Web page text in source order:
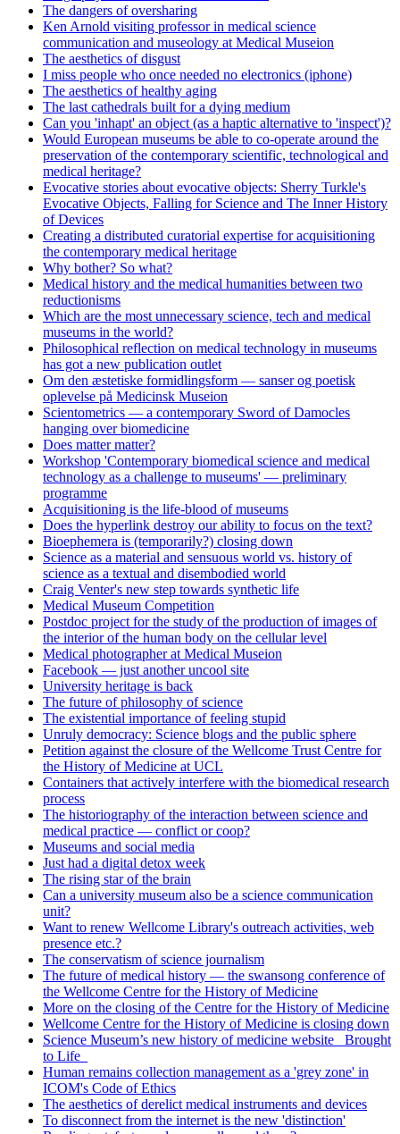
The dangers of oversharing
Ken Arnold visiting professor in medical science
communication and museology at Medical Museion
The aesthetics of disgust
I miss people who once needed no electronics (iphone)
The aesthetics of healthy aging
The last cathedrals built for a dying medium
Can you 'inhapt' an object (as a haptic alternative to 'inspect')?
Would European museums be able to co-operate around the
preservation of the contemporary scientific, technological and
medical heritage?
Evocative stories about evocative objects: Sherry Turkle's
Evocative Objects, Falling for Science and The Inner History
of Devices
Creating a distributed curatorial expertise for acquisitioning
the contemporary medical heritage
Why bother? So what?
Medical history and the medical humanities between two
reductionisms
Which are the most unnecessary science, tech and medical
museums in the world?
Philosophical reflection on medical technology in museums
has got a new publication outlet
Om den æstetiske formidlingsform — sanser og poetisk
oplevelse på Medicinsk Museion
Scientometrics — a contemporary Sword of Damocles
hanging over biomedicine
Does matter matter?
Workshop 'Contemporary biomedical science and medical
technology as a challenge to museums' — preliminary
programme
Acquisitioning is the life-blood of museums
Does the hyperlink destroy our ability to focus on the text?
Bioephemera is (temporarily?) closing down
Science as a material and sensuous world vs. history of
science as a textual and disembodied world
Craig Venter's new step towards synthetic life
Medical Museum Competition
Postdoc project for the study of the production of images of
the interior of the human body on the cellular level
Medical photographer at Medical Museion
Facebook — just another uncool site
University heritage is back
The future of philosophy of science
The existential importance of feeling stupid
Unruly democracy: Science blogs and the public sphere
Petition against the closure of the Wellcome Trust Centre for
the History of Medicine at UCL
Containers that actively interfere with the biomedical research
process
The historiography of the interaction between science and
medical practice — conflict or coop?
Museums and social media
Just had a digital detox week
The rising star of the brain
Can a university museum also be a science communication
unit?
Want to renew Wellcome Library's outreach activities, web
presence etc.?
The conservatism of science journalism
The future of medical history — the swansong conference of
the Wellcome Centre for the History of Medicine
More on the closing of the Centre for the History of Medicine
Wellcome Centre for the History of Medicine is closing down
Science Museum’s new history of medicine website _Brought
to Life_
Human remains collection management as a 'grey zone' in
ICOM's Code of Ethics
The aesthetics of derelict medical instruments and devices
To disconnect from the internet is the new 'distinction'